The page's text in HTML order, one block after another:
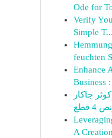
Ode for
Verify
Simple T...
feuchten
Enhance
Business
جاكار
A